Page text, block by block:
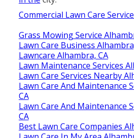
Commercial Lawn Care
Grass Mowing Service
Lawn Care Business
Lawncare Alhambra, CA
Lawn Maintenance Services
Lawn Care Services Nearby
Lawn Care And Maintenance
CA
Lawn Care And Maintenance
CA
Best Lawn Care Companies